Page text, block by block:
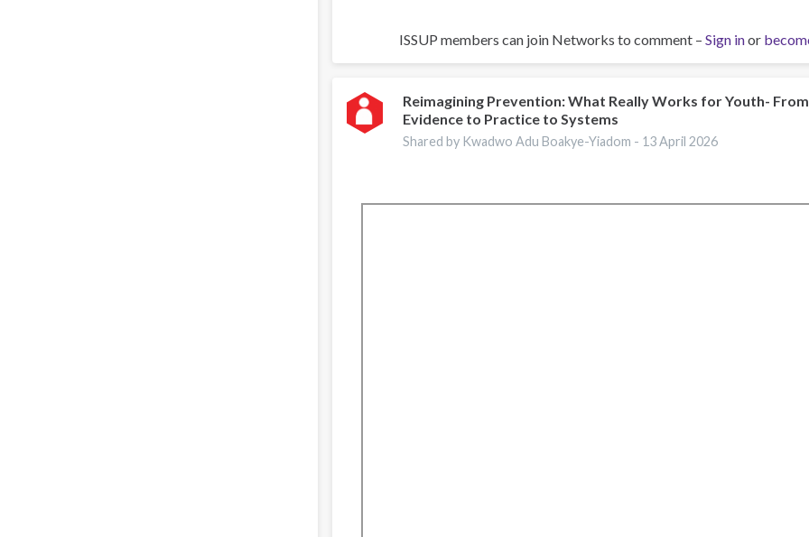
ISSUP members can join Networks to comment – Sign inor
Reimagining Prevention: What Really Works for Youth- From
Evidence to Practice to Systems
Shared by Kwadwo Adu Boakye-Yiadom - 13 April 2026